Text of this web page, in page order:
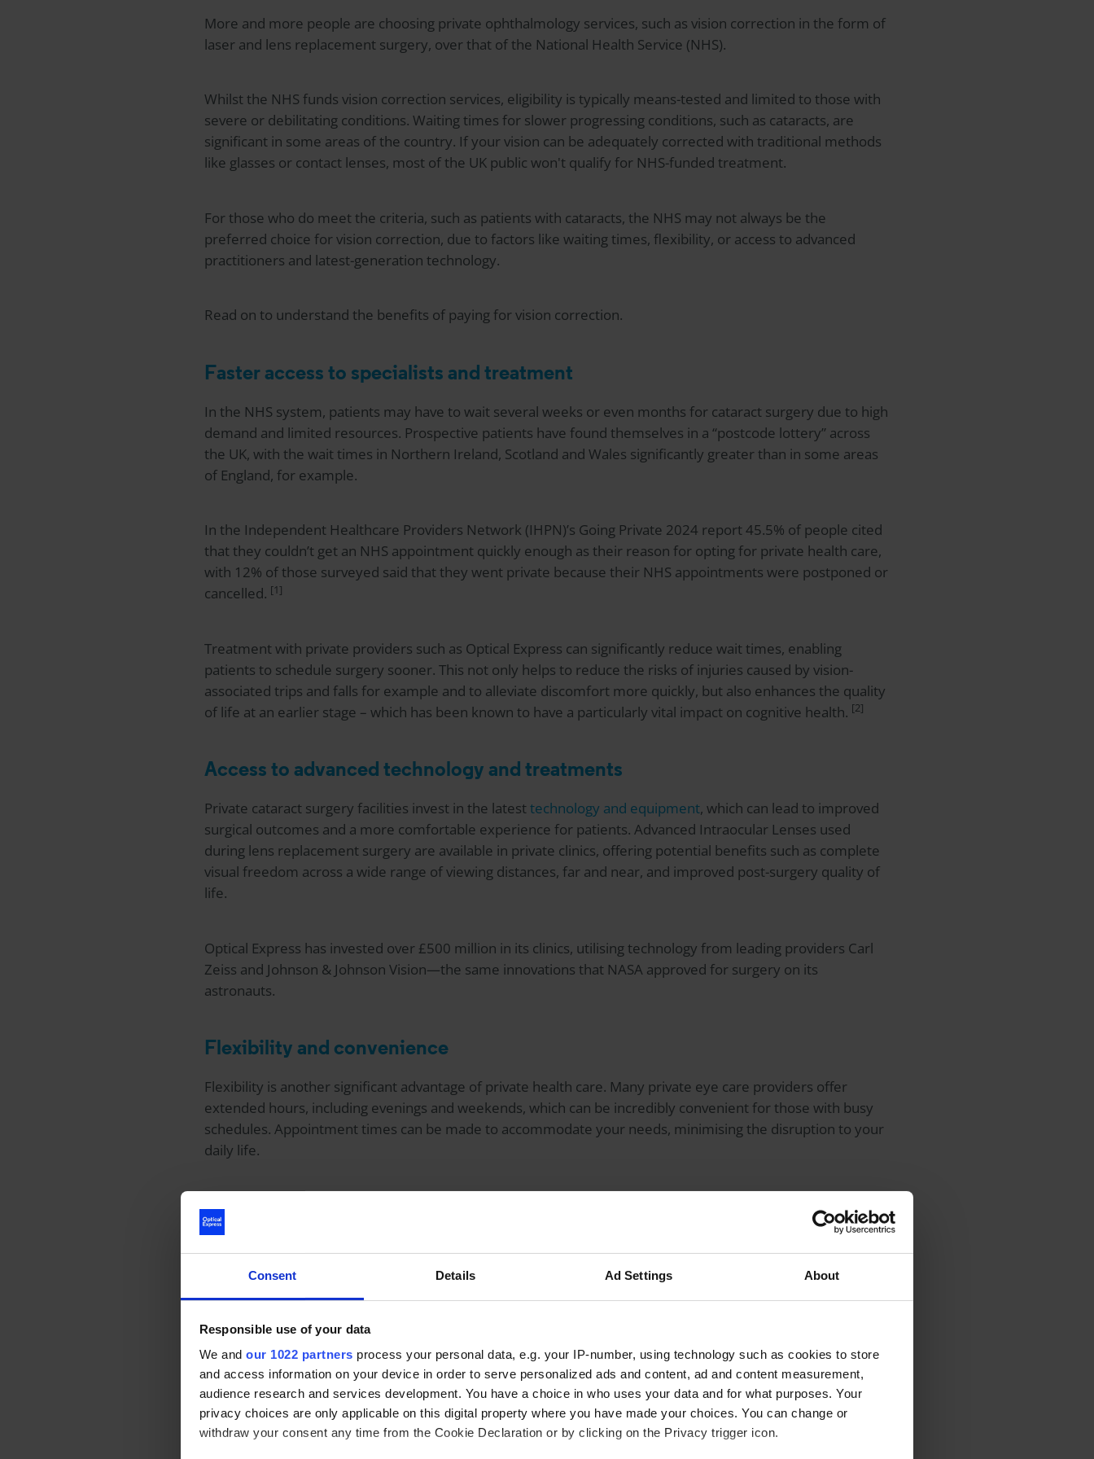
Consent Details Ad Settings About
Responsible use of your data
We and our 1022 partners process your personal data, e.g. your IP-number, using technology such as cookies to store
and access information on your device in order to serve personalized ads and content, ad and content measurement,
audience research and services development. You have a choice in who uses your data and for what purposes. Your
privacy choices are only applicable on this digital property where you have made your choices. You can change or
withdraw your consent any time from the Cookie Declaration or by clicking on the Privacy trigger icon.
More and more people are choosing private ophthalmology services, such as vision correction in the form of
laser and lens replacement surgery, over that of the National Health Service (NHS).
Whilst the NHS funds vision correction services, eligibility is typically means-tested and limited to those with
severe or debilitating conditions. Waiting times for slower progressing conditions, such as cataracts, are
significant in some areas of the country. If your vision can be adequately corrected with traditional methods
like glasses or contact lenses, most of the UK public won't qualify for NHS-funded treatment.
For those who do meet the criteria, such as patients with cataracts, the NHS may not always be the
preferred choice for vision correction, due to factors like waiting times, flexibility, or access to advanced
practitioners and latest-generation technology.
Read on to understand the benefits of paying for vision correction.
Faster access to specialists and treatment
In the NHS system, patients may have to wait several weeks or even months for cataract surgery due to high
demand and limited resources. Prospective patients have found themselves in a “postcode lottery” across
the UK, with the wait times in Northern Ireland, Scotland and Wales significantly greater than in some areas
of England, for example.
In the Independent Healthcare Providers Network (IHPN)’s Going Private 2024 report 45.5% of people cited
that they couldn’t get an NHS appointment quickly enough as their reason for opting for private health care,
with 12% of those surveyed said that they went private because their NHS appointments were postponed or
cancelled. [1]
Treatment with private providers such as Optical Express can significantly reduce wait times, enabling
patients to schedule surgery sooner. This not only helps to reduce the risks of injuries caused by vision-
associated trips and falls for example and to alleviate discomfort more quickly, but also enhances the quality
of life at an earlier stage – which has been known to have a particularly vital impact on cognitive health. [2]
Access to advanced technology and treatments
Private cataract surgery facilities invest in the latesttechnology and equipment, which can lead to improved
surgical outcomes and a more comfortable experience for patients. Advanced Intraocular Lenses used
during lens replacement surgery are available in private clinics, offering potential benefits such as complete
visual freedom across a wide range of viewing distances, far and near, and improved post-surgery quality of
life.
Optical Express has invested over £500 million in its clinics, utilising technology from leading providers Carl
Zeiss and Johnson & Johnson Vision—the same innovations that NASA approved for surgery on its
astronauts.
Flexibility and convenience
Flexibility is another significant advantage of private health care. Many private eye care providers offer
extended hours, including evenings and weekends, which can be incredibly convenient for those with busy
schedules. Appointment times can be made to accommodate your needs, minimising the disruption to your
daily life.
Patient choice
make decisions based on the qualifications, experience and reputation of your optometrist or
ophthalmologist. This choice can be especially valuable for those seeking a second opinion, or for complex
Patients can also receive more extensive options when it comes to selecting anintraocular lens (IOL) for use
during private lens replacement surgery. Premium IOLs, such as presbyopia-correcting multifocal or
astigmatism-correcting toric lenses, may be available for an additional cost, offering potential benefits such
as reduced dependence on glasses or improved visual outcomes in specific situations.